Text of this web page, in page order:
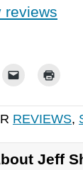
reviews
link
to
a
(Opens
in
new
in
new
REVIEWS,
Jeff